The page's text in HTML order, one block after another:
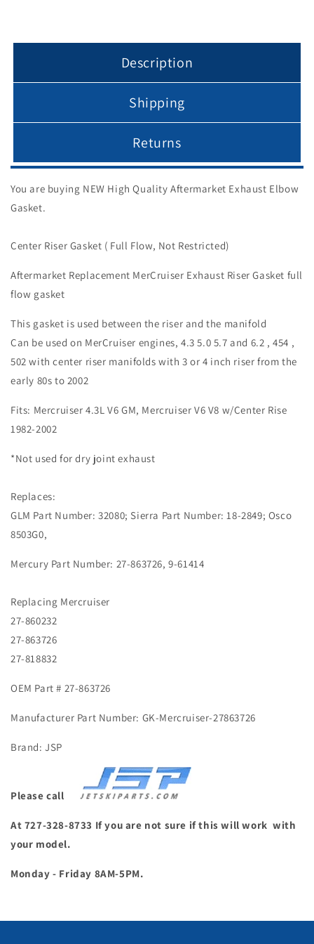
Description
Shipping
Returns
You are buying NEW High Quality Aftermarket Exhaust Elbow
Gasket.
Center Riser Gasket ( Full Flow, Not Restricted)
Aftermarket Replacement MerCruiser Exhaust Riser Gasket full
flow gasket
This gasket is used between the riser and the manifold
Can be used on MerCruiser engines, 4.3 5.0 5.7 and 6.2 , 454 ,
502 with center riser manifolds with 3 or 4 inch riser from the
early 80s to 2002
Fits: Mercruiser 4.3L V6 GM, Mercruiser V6 V8 w/Center Rise
1982-2002
*Not used for dry joint exhaust
Replaces:
GLM Part Number: 32080; Sierra Part Number: 18-2849; Osco
8503G0,
Mercury Part Number: 27-863726,9-61414
Replacing Mercruiser
27-860232
27-863726
27-818832
OEM Part # 27-863726
Manufacturer Part Number: GK-Mercruiser-27863726
Brand: JSP
Please call
At 727-328-8733 If you are not sure if this will work with
your model.
Monday - Friday 8AM-5PM.